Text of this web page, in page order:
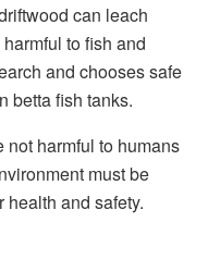
can leach
to fish and
and chooses safe
betta fish tanks.
not harmful to humans
must be
and safety.